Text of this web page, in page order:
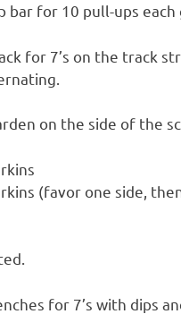
bar for 10 pull-ups
for 7’s on the track
on the side of the
(favor one side,
for 7’s with dips